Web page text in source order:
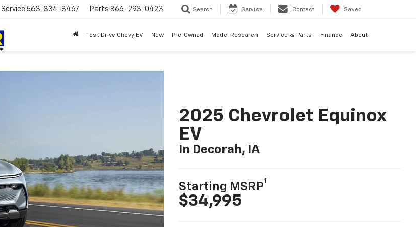
Service 563-334-8467 Parts 866-293-0423 Search Service Contact Saved
Test Drive Chevy EV New Pre-Owned Model Research Service & Parts Finance About
2025 Chevrolet Equinox
EV
In Decorah, IA
Starting MSRP
1
$34,995